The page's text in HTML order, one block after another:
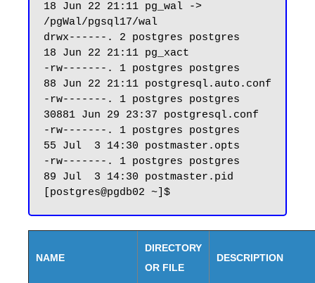
18 Jun 22 21:11 pg_wal ->
/pgWal/pgsql17/wal
drwx------. 2 postgres postgres
18 Jun 22 21:11 pg_xact
-rw-------. 1 postgres postgres
88 Jun 22 21:11 postgresql.auto.conf
-rw-------. 1 postgres postgres
30881 Jun 29 23:37 postgresql.conf
-rw-------. 1 postgres postgres
55 Jul  3 14:30 postmaster.opts
-rw-------. 1 postgres postgres
89 Jul  3 14:30 postmaster.pid
NAME
DIRECTORY
OR FILE
DESCRIPTION